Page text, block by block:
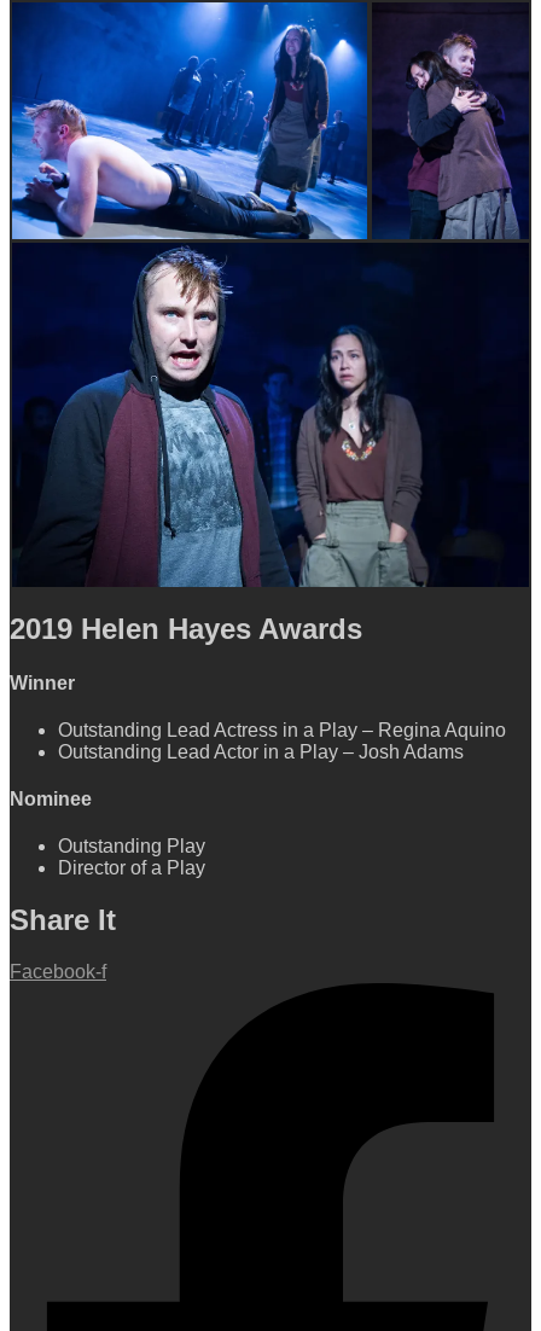
2019 Helen Hayes Awards
Winner
Outstanding Lead Actress in a Play – Regina Aquino
Outstanding Lead Actor in a Play – Josh Adams
Nominee
Outstanding Play
Director of a Play
Share It
Facebook-f